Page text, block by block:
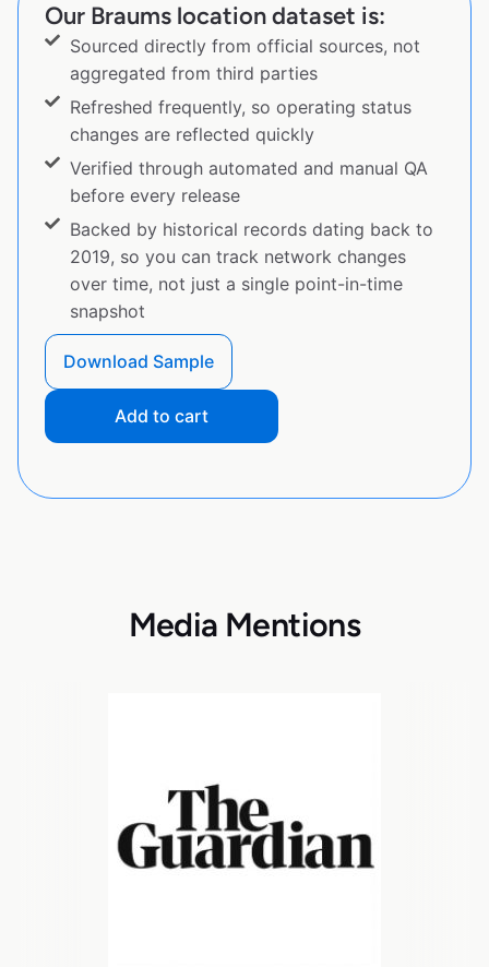
Our Braums location dataset is:
Sourced directly from official sources, not
aggregated from third parties
Refreshed frequently, so operating status
changes are reflected quickly
Verified through automated and manual QA
before every release
Backed by historical records dating back to
2019, so you can track network changes
over time, not just a single point-in-time
snapshot
Download Sample
Add to cart
Media Mentions